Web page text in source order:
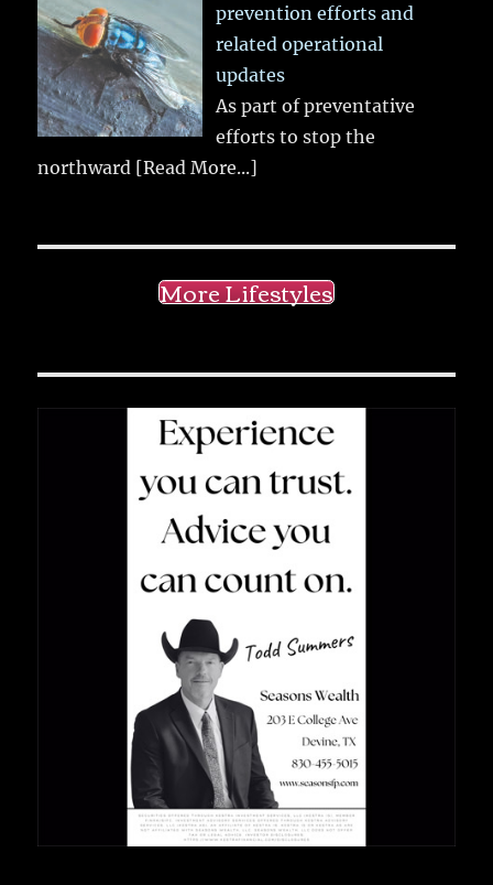
prevention efforts and
related operational
updates
As part of preventative
efforts to stop the
northward [Read More...]
More Lifestyles